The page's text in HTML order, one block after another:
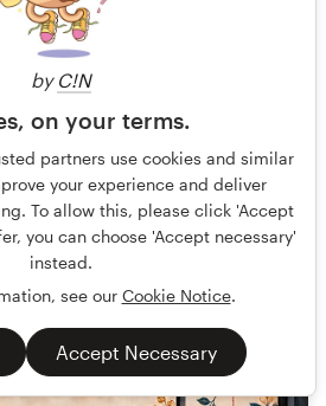
by C!N
on your terms.
partners use cookies and similar
your experience and deliver
To allow this, please click 'Accept
you can choose 'Accept necessary'
instead.
see our Cookie Notice.
Accept Necessary
for CushionX Extreme
manufacture that engineers
crack repair products and more for
Sport